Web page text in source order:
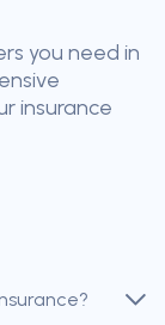
you
clients
by
you need in
insurance